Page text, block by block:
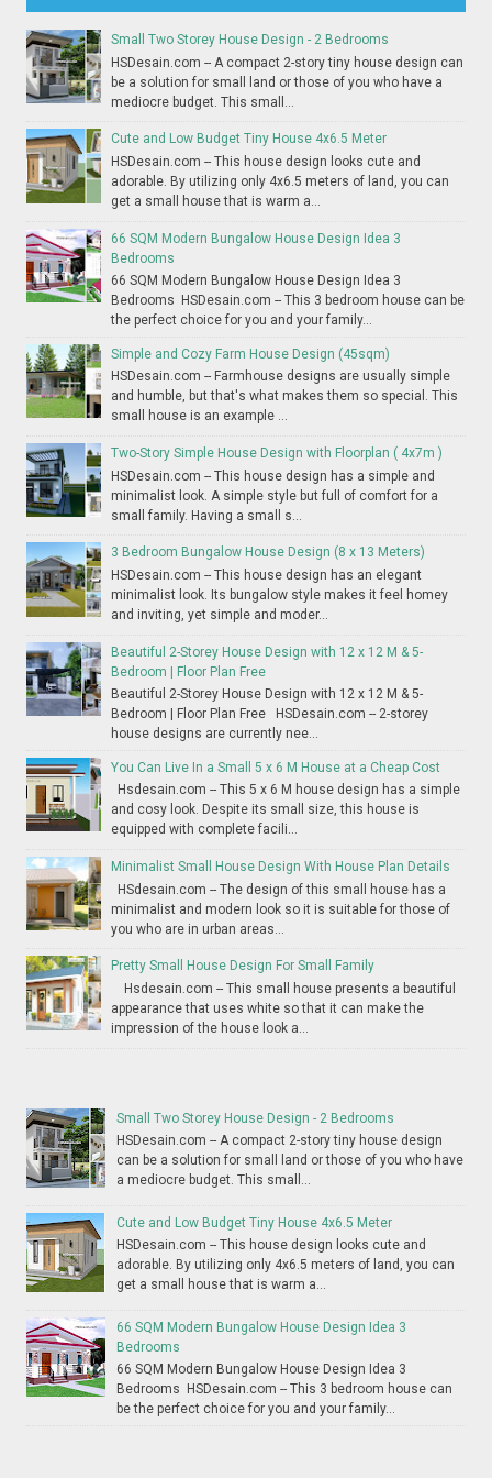
Small Two Storey House Design - 2 Bedrooms
HSDesain.com -- A compact 2-story tiny house design can
be a solution for small land or those of you who have a
mediocre budget. This small...
Cute and Low Budget Tiny House 4x6.5 Meter
HSDesain.com -- This house design looks cute and
adorable. By utilizing only 4x6.5 meters of land, you can
get a small house that is warm a...
66 SQM Modern Bungalow House Design Idea 3
Bedrooms
66 SQM Modern Bungalow House Design Idea 3
Bedrooms HSDesain.com -- This 3 bedroom house can be
the perfect choice for you and your family...
Simple and Cozy Farm House Design (45sqm)
HSDesain.com -- Farmhouse designs are usually simple
and humble, but that's what makes them so special. This
small house is an example ...
Two-Story Simple House Design with Floorplan ( 4x7m )
HSDesain.com -- This house design has a simple and
minimalist look. A simple style but full of comfort for a
small family. Having a small s...
3 Bedroom Bungalow House Design (8 x 13 Meters)
HSDesain.com -- This house design has an elegant
minimalist look. Its bungalow style makes it feel homey
and inviting, yet simple and moder...
Beautiful 2-Storey House Design with 12 x 12 M & 5-
Bedroom | Floor Plan Free
Beautiful 2-Storey House Design with 12 x 12 M & 5-
Bedroom | Floor Plan Free HSDesain.com -- 2-storey
house designs are currently nee...
You Can Live In a Small 5 x 6 M House at a Cheap Cost
Hsdesain.com -- This 5 x 6 M house design has a simple
and cosy look. Despite its small size, this house is
equipped with complete facili...
Minimalist Small House Design With House Plan Details
HSdesain.com -- The design of this small house has a
minimalist and modern look so it is suitable for those of
you who are in urban areas...
Pretty Small House Design For Small Family
Hsdesain.com -- This small house presents a beautiful
appearance that uses white so that it can make the
impression of the house look a...
Small Two Storey House Design - 2 Bedrooms
HSDesain.com -- A compact 2-story tiny house design
can be a solution for small land or those of you who have
a mediocre budget. This small...
Cute and Low Budget Tiny House 4x6.5 Meter
HSDesain.com -- This house design looks cute and
adorable. By utilizing only 4x6.5 meters of land, you can
get a small house that is warm a...
66 SQM Modern Bungalow House Design Idea 3
Bedrooms
66 SQM Modern Bungalow House Design Idea 3
Bedrooms HSDesain.com -- This 3 bedroom house can
be the perfect choice for you and your family...